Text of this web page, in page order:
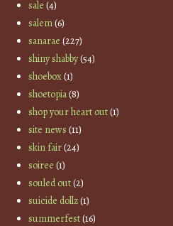
sale (4)
salem(6)
sanarae (227)
shiny shabby(54)
shoebox(1)
shoetopia(8)
shop your heart out(1)
site news (11)
skin fair(24)
soiree (1)
souled out(2)
suicide dollz(1)
summerfest(16)